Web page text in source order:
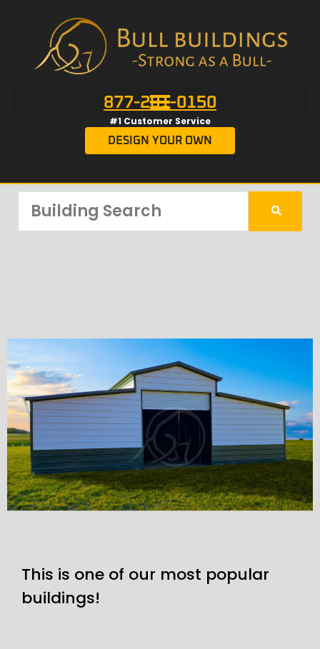
877-201-0150
#1 Customer Service
DESIGN YOUR OWN
This is one of our most popular
buildings!